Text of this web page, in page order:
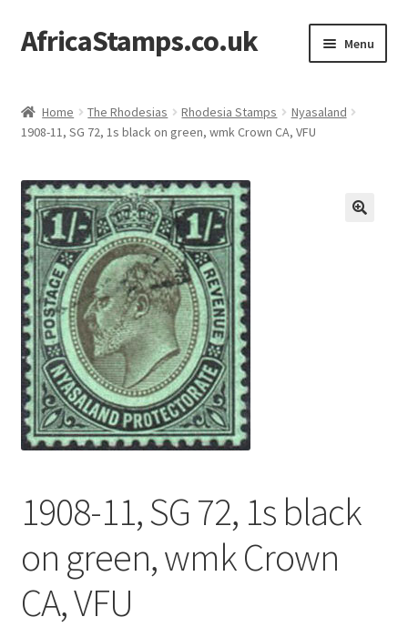
Skip
to
Skip
to
AfricaStamps.co.uk Menu
Single Items
Philatelic Guides
child
About Us
Help & FAQ
Contact Us
Home The Rhodesias Rhodesia Stamps
Nyasaland
1908-11, SG 72, 1s black on green, wmk Crown CA, VFU
1908-11, SG 72, 1s black
on green, wmk Crown
CA, VFU